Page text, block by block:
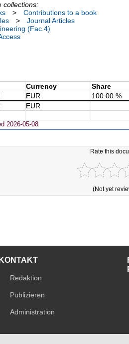
collections:
>
Contributions to a book
>
Journal Articles
(Fac.4)
Currency Share
EUR 100.00 %
EUR
2026-05-08
Rate this
(Not yet
KONTAKT
Redaktion
Publizieren
Administration